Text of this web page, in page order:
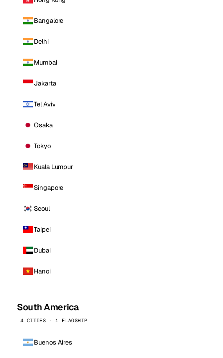
Bangalore
Delhi
Mumbai
Jakarta
Tel Aviv
Osaka
Tokyo
Kuala Lumpur
Singapore
Seoul
Taipei
Dubai
Hanoi
South America
4 CITIES · 1 FLAGSHIP
Buenos Aires